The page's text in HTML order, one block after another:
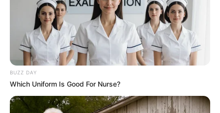
BUZZ DAY
Which Uniform Is Good For Nurse?